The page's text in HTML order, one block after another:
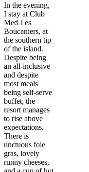
In the evening,
I stay at Club
Med Les
Boucaniers, at
the southern tip
of the island.
Despite being
an all-inclusive
and despite
most meals
being self-serve
buffet, the
resort manages
to rise above
expectations.
There is
unctuous foie
gras, lovely
runny cheeses,